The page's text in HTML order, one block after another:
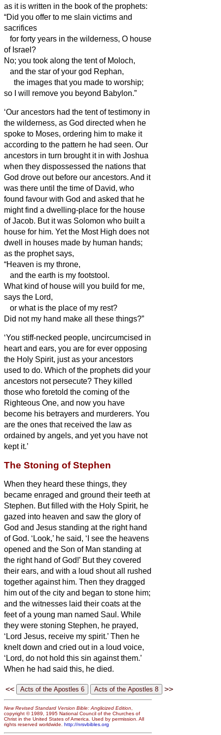
as it is written in the book of the prophets:
“Did you offer to me slain victims and
sacrifices
for forty years in the wilderness, O house
of Israel?
No; you took along the tent of Moloch,
and the star of your god Rephan,
the images that you made to worship;
so I will remove you beyond Babylon.”
‘Our ancestors had the tent of testimony in
the wilderness, as God directed when he
spoke to Moses, ordering him to make it
according to the pattern he had seen. Our
ancestors in turn brought it in with Joshua
when they dispossessed the nations that
God drove out before our ancestors. And it
was there until the time of David, who
found favour with God and asked that he
might find a dwelling-place for the house
of Jacob. But it was Solomon who built a
house for him. Yet the Most High does not
dwell in houses made by human hands;
as the prophet says,
“Heaven is my throne,
and the earth is my footstool.
What kind of house will you build for me,
says the Lord,
or what is the place of my rest?
Did not my hand make all these things?”
‘You stiff-necked people, uncircumcised in
heart and ears, you are for ever opposing
the Holy Spirit, just as your ancestors
used to do. Which of the prophets did your
ancestors not persecute? They killed
those who foretold the coming of the
Righteous One, and now you have
become his betrayers and murderers. You
are the ones that received the law as
ordained by angels, and yet you have not
kept it.’
The Stoning of Stephen
When they heard these things, they
became enraged and ground their teeth at
Stephen. But filled with the Holy Spirit, he
gazed into heaven and saw the glory of
God and Jesus standing at the right hand
of God. ‘Look,’ he said, ‘I see the heavens
opened and the Son of Man standing at
the right hand of God!’ But they covered
their ears, and with a loud shout all rushed
together against him. Then they dragged
him out of the city and began to stone him;
and the witnesses laid their coats at the
feet of a young man named Saul. While
they were stoning Stephen, he prayed,
‘Lord Jesus, receive my spirit.’ Then he
knelt down and cried out in a loud voice,
‘Lord, do not hold this sin against them.’
When he had said this, he died.
<< >>
New Revised Standard Version Bible: Anglicized Edition,
copyright © 1989, 1995 National Council of the Churches of
Christ in the United States of America. Used by permission. All
rights reserved worldwide. http://nrsvbibles.org